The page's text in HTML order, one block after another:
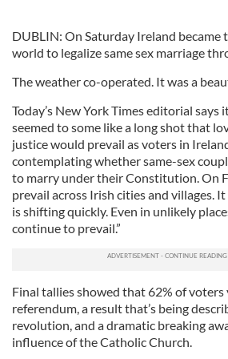
DUBLIN: On Saturday Ireland
world to legalize same sex marriage
The weather co-operated. It was a
Today’s New York Times editorial says
seemed to some like a long shot that
justice would prevail as voters in
contemplating whether same-sex
to marry under their Constitution. On
prevail across Irish cities and villages.
is shifting quickly. Even in unlikely
continue to prevail.”
Final tallies showed that 62% of voters
referendum, a result that’s being
revolution, and a dramatic breaking
influence of the Catholic Church.